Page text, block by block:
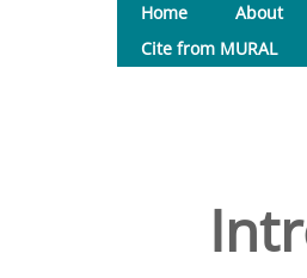
Home About
Cite from MURAL